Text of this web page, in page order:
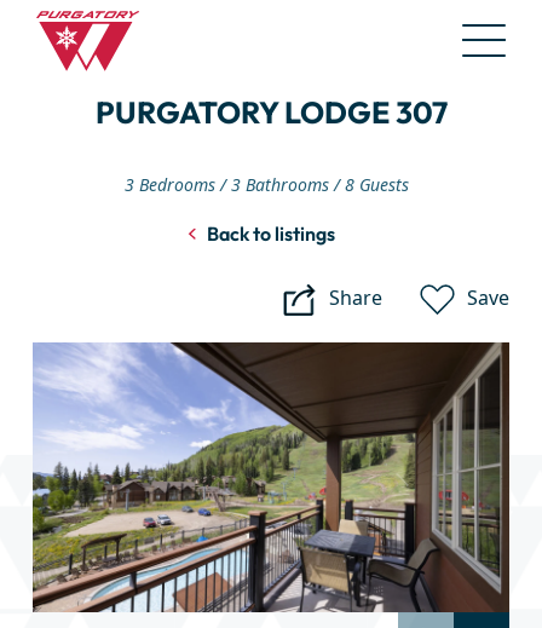
PURGATORY LODGE 307
3 Bedrooms 3 Bathrooms 8 Guests
Back to listings
Share
Purgatory
Save